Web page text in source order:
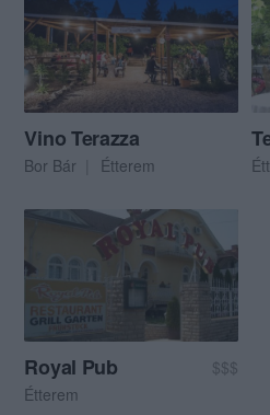
Vino Terazza
Bor Bár Étterem
Royal Pub
$$$
Étterem